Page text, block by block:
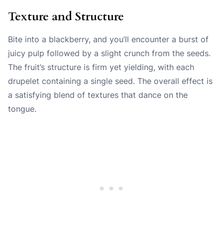
Texture and Structure
Bite into a blackberry, and you’ll encounter a burst of
juicy pulp followed by a slight crunch from the seeds.
The fruit’s structure is firm yet yielding, with each
drupelet containing a single seed. The overall effect is
a satisfying blend of textures that dance on the
tongue.